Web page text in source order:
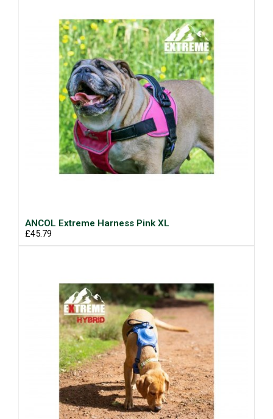
ANCOL Extreme Harness Pink XL
£45.79